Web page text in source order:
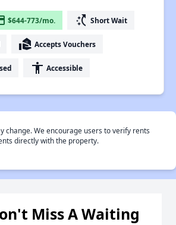
$644-773/mo. switch_access_shortcut Short Wait
real_estate_agent Accepts Vouchers
accessibility Accessible
change. We encourage users to verify rents
directly with the property.
Miss A Waiting